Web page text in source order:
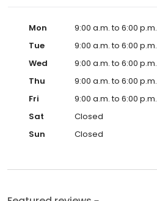
Mon
9:00 a.m. to 6:00 p.m.
Tue
9:00 a.m. to 6:00 p.m.
Wed
9:00 a.m. to 6:00 p.m.
Thu
9:00 a.m. to 6:00 p.m.
Fri
9:00 a.m. to 6:00 p.m.
Sat
Closed
Sun
Closed